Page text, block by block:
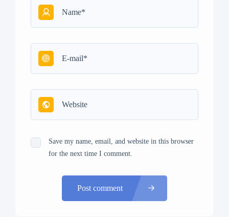
Save my name, email, and website in this browser
for the next time I comment.
Post comment